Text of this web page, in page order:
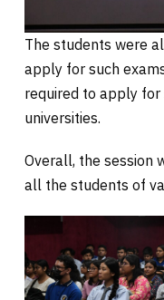
The students were
apply for such
required to apply
universities.
Overall, the session
all the students of